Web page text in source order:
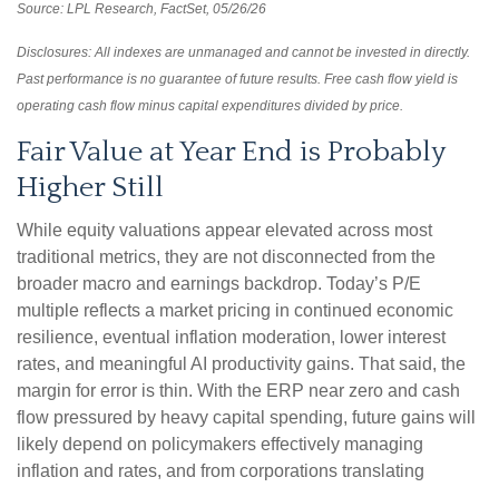
Source: LPL Research, FactSet, 05/26/26
Disclosures: All indexes are unmanaged and cannot be invested in directly.
Past performance is no guarantee of future results. Free cash flow yield is
operating cash flow minus capital expenditures divided by price.
Fair Value at Year End is Probably
Higher Still
While equity valuations appear elevated across most
traditional metrics, they are not disconnected from the
broader macro and earnings backdrop. Today’s P/E
multiple reflects a market pricing in continued economic
resilience, eventual inflation moderation, lower interest
rates, and meaningful AI productivity gains. That said, the
margin for error is thin. With the ERP near zero and cash
flow pressured by heavy capital spending, future gains will
likely depend on policymakers effectively managing
inflation and rates, and from corporations translating